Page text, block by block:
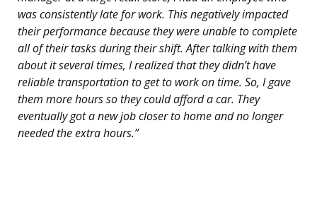
was consistently late for work. This negatively impacted
their performance because they were unable to complete
all of their tasks during their shift. After talking with them
about it several times, I realized that they didn’t have
reliable transportation to get to work on time. So, I gave
them more hours so they could afford a car. They
eventually got a new job closer to home and no longer
needed the extra hours.”